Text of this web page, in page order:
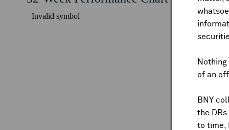
of an
BNY
the
to time,